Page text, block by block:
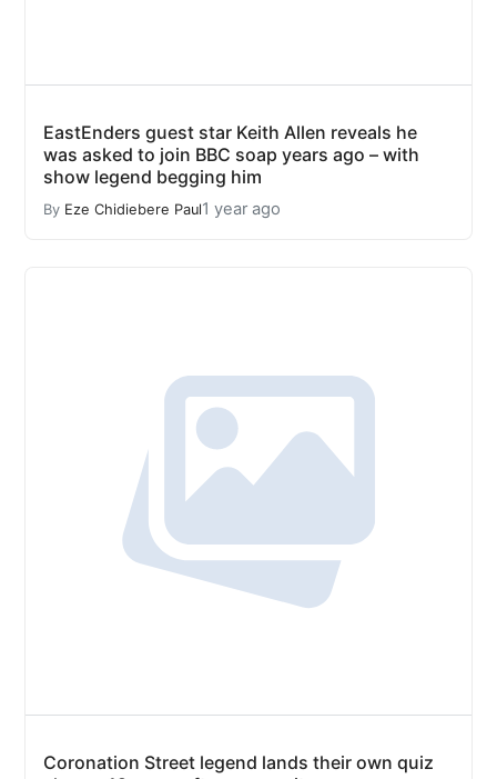
EastEnders guest star Keith Allen reveals he
was asked to join BBC soap years ago – with
show legend begging him
By Eze Chidiebere Paul1 year ago
Coronation Street legend lands their own quiz